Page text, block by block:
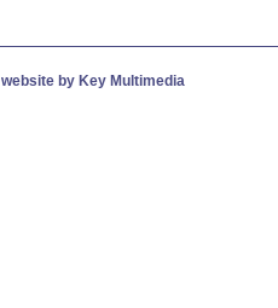
website by Key Multimedia